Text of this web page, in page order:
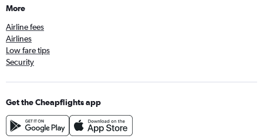
More
Airline fees
Airlines
Low fare tips
Security
Get the Cheapflights app